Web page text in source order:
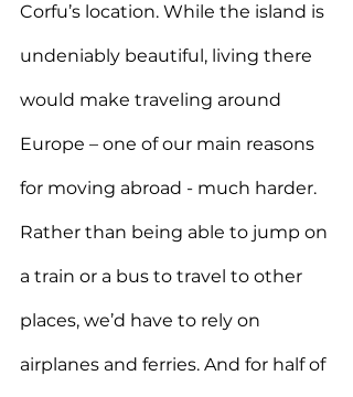
Corfu’s location. While the island is
undeniably beautiful, living there
would make traveling around
Europe – one of our main reasons
for moving abroad - much harder.
Rather than being able to jump on
a train or a bus to travel to other
places, we’d have to rely on
airplanes and ferries. And for half of